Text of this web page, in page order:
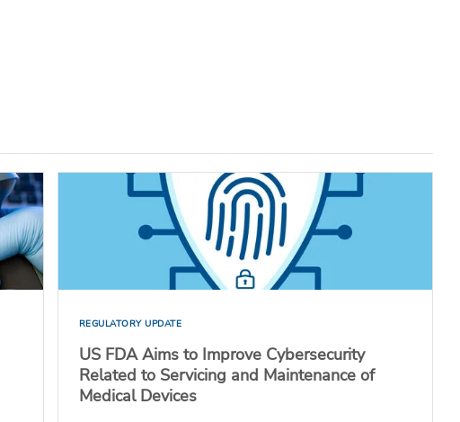
REGULATORY UPDATE
US FDA Aims to Improve Cybersecurity
Related to Servicing and Maintenance of
Medical Devices